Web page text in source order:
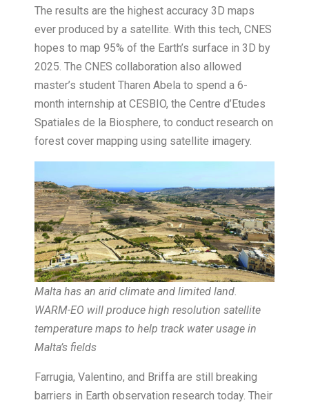
The results are the highest accuracy 3D maps
ever produced by a satellite. With this tech, CNES
hopes to map 95% of the Earth’s surface in 3D by
2025. The CNES collaboration also allowed
master’s student Tharen Abela to spend a 6-
month internship at CESBIO, the Centre d’Etudes
Spatiales de la Biosphere, to conduct research on
forest cover mapping using satellite imagery.
Malta has an arid climate and limited land.
WARM-EO will produce high resolution satellite
temperature maps to help track water usage in
Malta’s fields
Farrugia, Valentino, and Briffa are still breaking
barriers in Earth observation research today. Their